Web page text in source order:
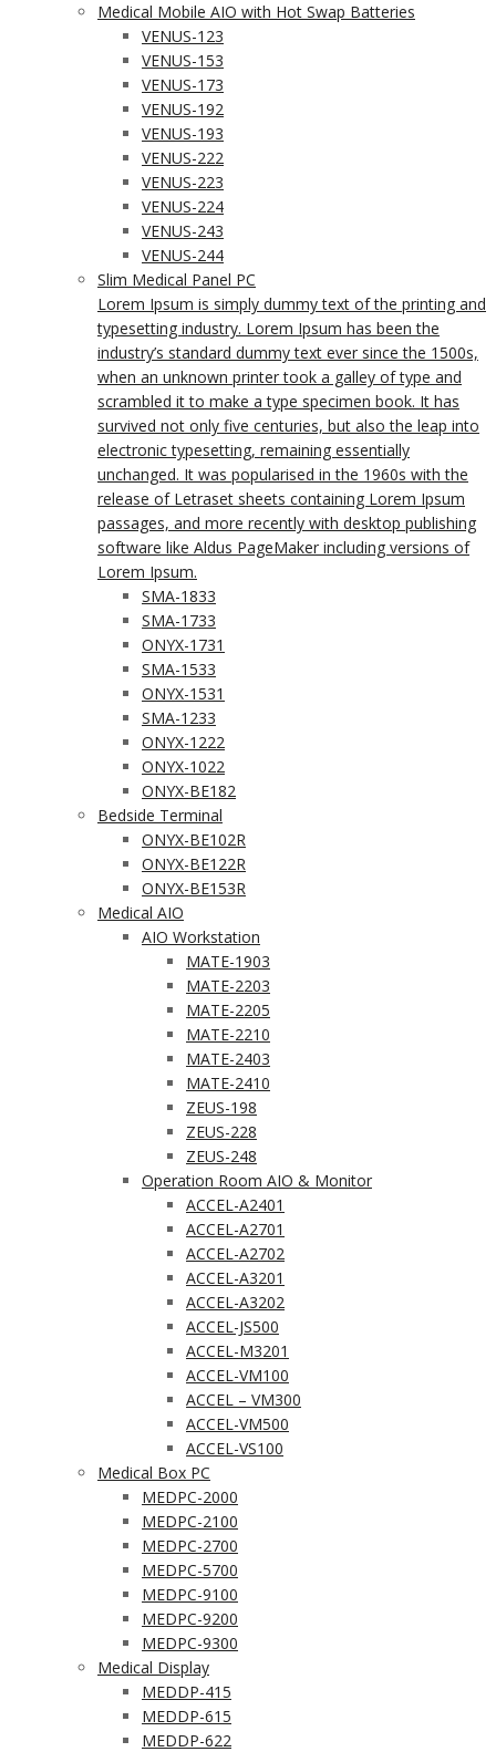
Medical Mobile AIO with Hot Swap Batteries
VENUS-123
VENUS-153
VENUS-173
VENUS-192
VENUS-193
VENUS-222
VENUS-223
VENUS-224
VENUS-243
VENUS-244
Slim Medical Panel PC
Lorem Ipsum is simply dummy text of the printing and
typesetting industry. Lorem Ipsum has been the
industry’s standard dummy text ever since the 1500s,
when an unknown printer took a galley of type and
scrambled it to make a type specimen book. It has
survived not only five centuries, but also the leap into
electronic typesetting, remaining essentially
unchanged. It was popularised in the 1960s with the
release of Letraset sheets containing Lorem Ipsum
passages, and more recently with desktop publishing
software like Aldus PageMaker including versions of
Lorem Ipsum.
SMA-1833
SMA-1733
ONYX-1731
SMA-1533
ONYX-1531
SMA-1233
ONYX-1222
ONYX-1022
ONYX-BE182
Bedside Terminal
ONYX-BE102R
ONYX-BE122R
ONYX-BE153R
Medical AIO
AIO Workstation
MATE-1903
MATE-2203
MATE-2205
MATE-2210
MATE-2403
MATE-2410
ZEUS-198
ZEUS-228
ZEUS-248
Operation Room AIO & Monitor
ACCEL-A2401
ACCEL-A2701
ACCEL-A2702
ACCEL-A3201
ACCEL-A3202
ACCEL-JS500
ACCEL-M3201
ACCEL-VM100
ACCEL – VM300
ACCEL-VM500
ACCEL-VS100
Medical Box PC
MEDPC-2000
MEDPC-2100
MEDPC-2700
MEDPC-5700
MEDPC-9100
MEDPC-9200
MEDPC-9300
Medical Display
MEDDP-415
MEDDP-615
MEDDP-622